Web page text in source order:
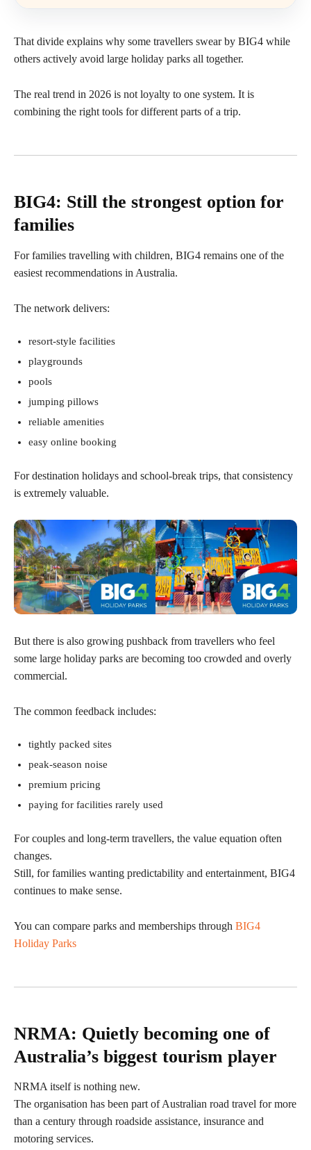
That divide explains why some travellers swear by BIG4 while
others actively avoid large holiday parks all together.
The real trend in 2026 is not loyalty to one system. It is
combining the right tools for different parts of a trip.
BIG4: Still the strongest option for
families
For families travelling with children, BIG4 remains one of the
easiest recommendations in Australia.
The network delivers:
resort-style facilities
playgrounds
pools
jumping pillows
reliable amenities
easy online booking
For destination holidays and school-break trips, that consistency
is extremely valuable.
But there is also growing pushback from travellers who feel
some large holiday parks are becoming too crowded and overly
commercial.
The common feedback includes:
tightly packed sites
peak-season noise
premium pricing
paying for facilities rarely used
For couples and long-term travellers, the value equation often
changes.
Still, for families wanting predictability and entertainment, BIG4
continues to make sense.
You can compare parks and memberships through BIG4
Holiday Parks
NRMA: Quietly becoming one of
Australia’s biggest tourism player
NRMA itself is nothing new.
The organisation has been part of Australian road travel for more
than a century through roadside assistance, insurance and
motoring services.